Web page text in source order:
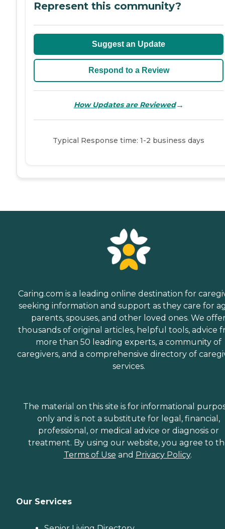
Represent this community?
Suggest an Update
Respond to a Review
How Updates are Reviewed→
Typical Response time: 1-2 business days
Caring.com is a leading online destination for
seeking information and support as they care for
parents, spouses, and other loved ones. We
thousands of original articles, helpful tools, advice
more than 50 leading experts, a community of
caregivers, and a comprehensive directory of
services.
The material on this site is for informational
only and is not a substitute for legal, financial,
professional, or medical advice or diagnosis or
treatment. By using our website, you agree to
Terms of Use and Privacy Policy.
Our Services